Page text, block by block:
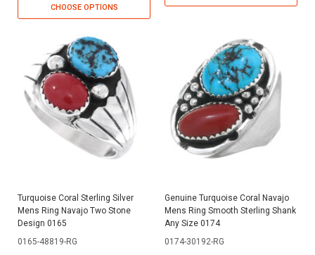
CHOOSE OPTIONS
Turquoise Coral Sterling Silver
Mens Ring Navajo Two Stone
Design 0165
0165-48819-RG
Genuine Turquoise Coral Navajo
Mens Ring Smooth Sterling Shank
Any Size 0174
0174-30192-RG